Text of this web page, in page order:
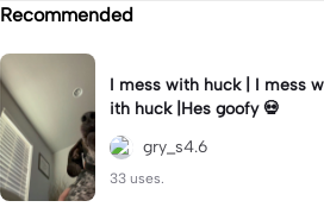
Recommended
I mess with huck | I mess w
ith huck |Hes goofy 💀
gry_s4.6
33 uses.